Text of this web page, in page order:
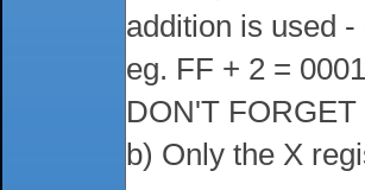
addition is used
eg. FF + 2 =
DON'T
b) Only the X